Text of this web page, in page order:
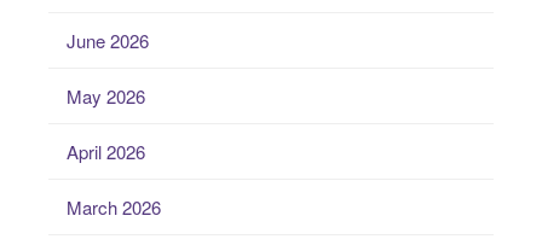
June 2026
May 2026
April 2026
March 2026